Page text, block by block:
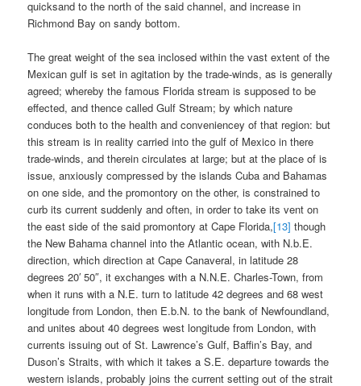
quicksand to the north of the said channel, and increase in
Richmond Bay on sandy bottom.
The great weight of the sea inclosed within the vast extent of the
Mexican gulf is set in agitation by the trade-winds, as is generally
agreed; whereby the famous Florida stream is supposed to be
effected, and thence called Gulf Stream; by which nature
conduces both to the health and conveniencey of that region: but
this stream is in reality carried into the gulf of Mexico in there
trade-winds, and therein circulates at large; but at the place of is
issue, anxiously compressed by the islands Cuba and Bahamas
on one side, and the promontory on the other, is constrained to
curb its current suddenly and often, in order to take its vent on
the east side of the said promontory at Cape Florida,[13] though
the New Bahama channel into the Atlantic ocean, with N.b.E.
direction, which direction at Cape Canaveral, in latitude 28
degrees 20′ 50″, it exchanges with a N.N.E. Charles-Town, from
when it runs with a N.E. turn to latitude 42 degrees and 68 west
longitude from London, then E.b.N. to the bank of Newfoundland,
and unites about 40 degrees west longitude from London, with
currents issuing out of St. Lawrence’s Gulf, Baffin’s Bay, and
Duson’s Straits, with which it takes a S.E. departure towards the
western islands, probably joins the current setting out of the strait